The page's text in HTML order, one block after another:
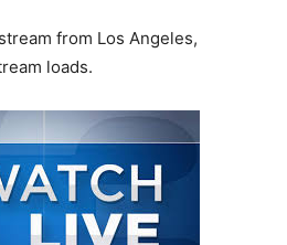
from Los Angeles,
loads.